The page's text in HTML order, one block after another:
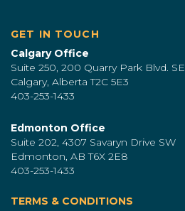
GET IN TOUCH
Calgary Office
Suite 250, 200 Quarry Park Blvd. SE
Calgary, Alberta T2C 5E3
403-253-1433
Edmonton Office
Suite 202, 4307 Savaryn Drive SW
Edmonton, AB T6X 2E8
403-253-1433
TERMS & CONDITIONS